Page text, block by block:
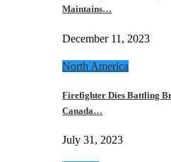
Maintains…
December 11, 2023
North America
Firefighter Dies Battling
Canada…
July 31, 2023